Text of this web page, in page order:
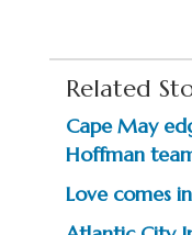
Related
Cape May
Hoffman
Love comes